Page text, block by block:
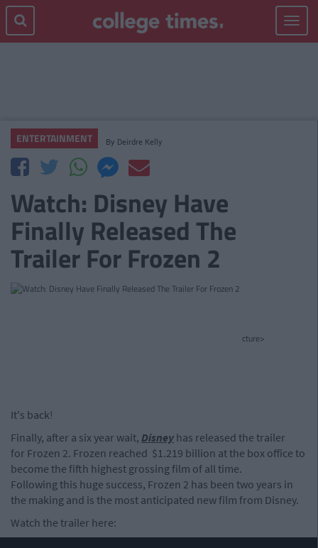
Toggle
ENTERTAINMENT By Deirdre Kelly
Watch: Disney Have
Finally Released The
Trailer For Frozen 2
cture>
It's back!
Finally, after a six year wait, Disney has released the trailer
for Frozen 2. Frozen reached $1.219 billion at the box office to
become the fifth highest grossing film of all time.
Following this huge success, Frozen 2 has been two years in
the making and is the most anticipated new film from Disney.
Watch the trailer here: